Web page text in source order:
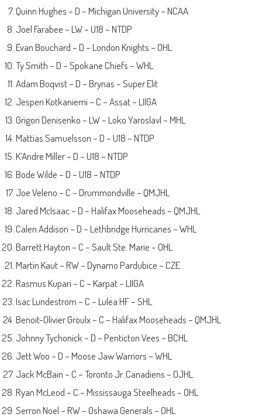
Quinn Hughes – D – Michigan University – NCAA
Joel Farabee – LW – U18 – NTDP
Evan Bouchard – D – London Knights – OHL
Ty Smith – D – Spokane Chiefs – WHL
Adam Boqvist – D – Brynas – Super Elit
Jesperi Kotkaniemi – C – Assat – LIIGA
Grigori Denisenko – LW – Loko Yaroslavl – MHL
Mattias Samuelsson – D – U18 – NTDP
K’Andre Miller – D – U18 – NTDP
Bode Wilde – D – U18 – NTDP
Joe Veleno – C – Drummondville – QMJHL
Jared McIsaac – D – Halifax Mooseheads – QMJHL
Calen Addison – D – Lethbridge Hurricanes – WHL
Barrett Hayton – C – Sault Ste. Marie – OHL
Martin Kaut – RW – Dynamo Pardubice – CZE
Rasmus Kupari – C – Karpat – LIIGA
Isac Lundestrom – C – Lulea HF – SHL
Benoit-Olivier Groulx – C – Halifax Mooseheads – QMJHL
Johnny Tychonick – D – Penticton Vees – BCHL
Jett Woo – D – Moose Jaw Warriors – WHL
Jack McBain – C – Toronto Jr. Canadiens – OJHL
Ryan McLeod – C – Mississauga Steelheads – OHL
Serron Noel – RW – Oshawa Generals – OHL